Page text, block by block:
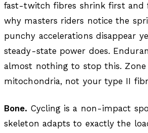
fast-twitch fibres shrink first and
why masters riders notice the
punchy accelerations disappear
steady-state power does.
almost nothing to stop this. Zone
mitochondria, not your type II
Bone. Cycling is a non-impact
skeleton adapts to exactly the